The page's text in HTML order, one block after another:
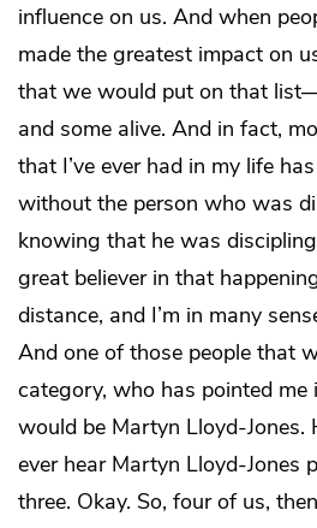
influence on us. And when
made the greatest impact on
that we would put on that
and some alive. And in fact,
that I’ve ever had in my life
without the person who was
knowing that he was
great believer in that
distance, and I’m in many
And one of those people that
category, who has pointed me
would be Martyn Lloyd-Jones.
ever hear Martyn Lloyd-Jones
three. Okay. So, four of us,